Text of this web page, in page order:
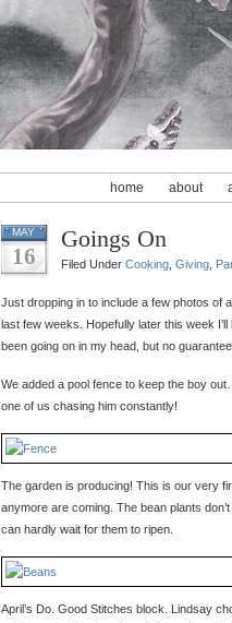
home about
MAY
16
Goings On
Filed Under Cooking Giving
Just dropping in to include a few photos of
last few weeks. Hopefully later this week
been going on in my head, but no
We added a pool fence to keep the boy
one of us chasing him constantly!
The garden is producing! This is our very
anymore are coming. The bean plants
can hardly wait for them to ripen.
April’s Do. Good Stitches block. Lindsay